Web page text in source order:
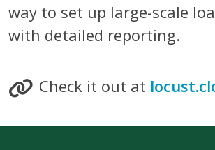
way to set up large-scale
with detailed reporting.
Check it out at